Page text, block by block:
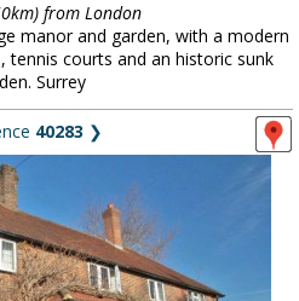
from London
manor and garden, with a modern
tennis courts and an historic sunk
Surrey
40283 ❯